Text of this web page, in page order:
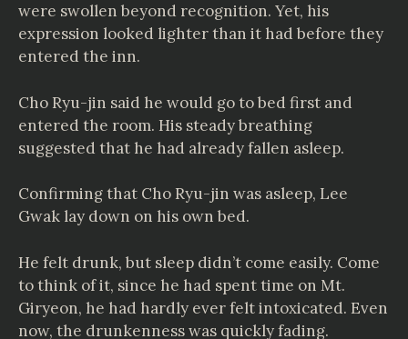
were swollen beyond recognition. Yet, his
expression looked lighter than it had before they
entered the inn.
Cho Ryu-jin said he would go to bed first and
entered the room. His steady breathing
suggested that he had already fallen asleep.
Confirming that Cho Ryu-jin was asleep, Lee
Gwak lay down on his own bed.
He felt drunk, but sleep didn’t come easily. Come
to think of it, since he had spent time on Mt.
Giryeon, he had hardly ever felt intoxicated. Even
now, the drunkenness was quickly fading.